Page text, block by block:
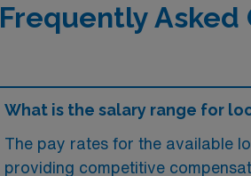
Frequently Asked
What is the salary range for
The pay rates for the available
providing competitive